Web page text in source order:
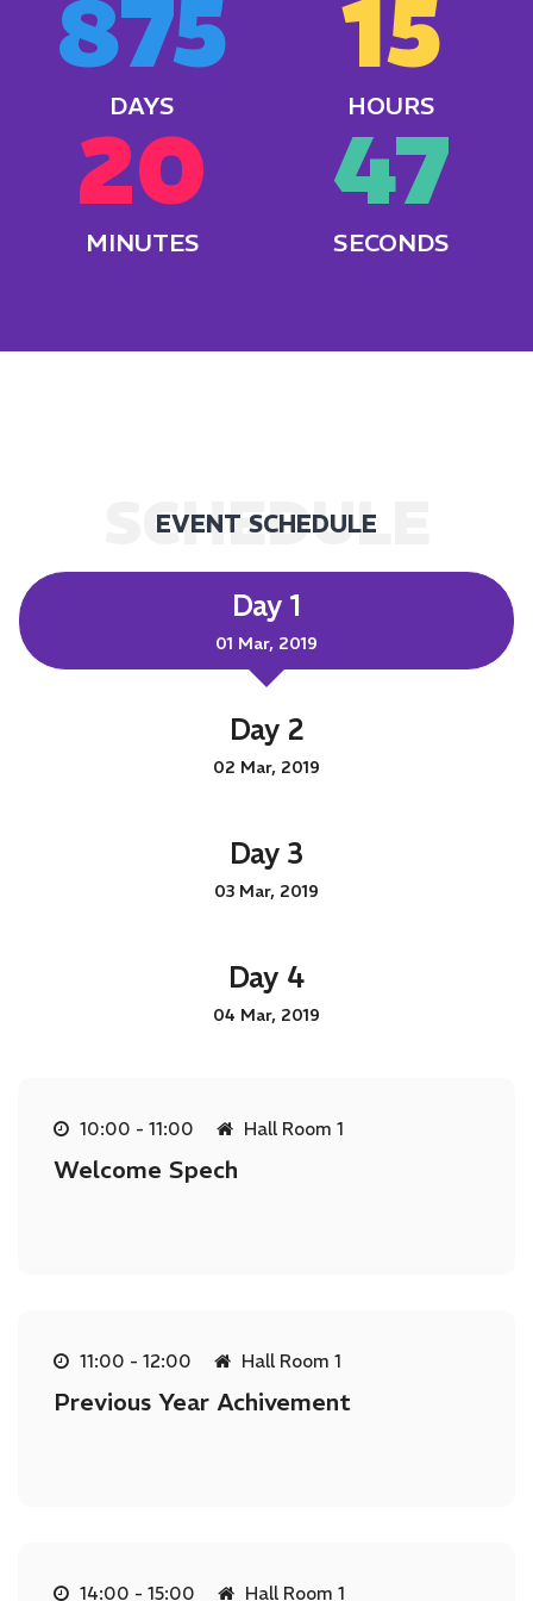
875
DAYS
15
HOURS
20
MINUTES
49
SECONDS
SCHEDULE
EVENT SCHEDULE
Day 1
01 Mar, 2019
Day 2
02 Mar, 2019
Day 3
03 Mar, 2019
Day 4
04 Mar, 2019
10:00 - 11:00 Hall Room 1
Welcome Spech
11:00 - 12:00 Hall Room 1
Previous Year Achivement
14:00 - 15:00 Hall Room 1